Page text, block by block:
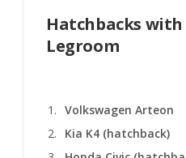
Hatchbacks
Legroom
Volkswagen Arteon
Kia K4 (hatchback)